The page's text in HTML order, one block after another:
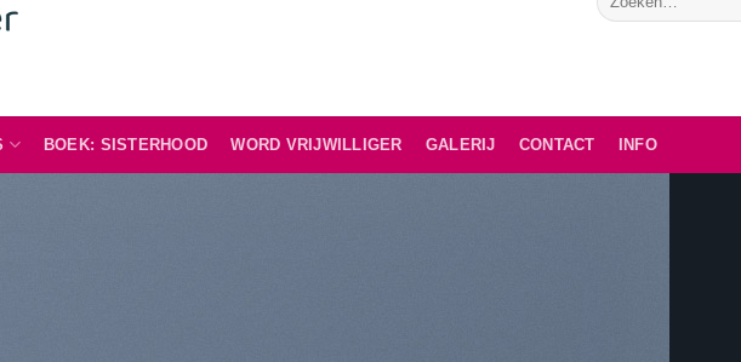
BOEK: SISTERHOOD WORD VRIJWILLIGER GALERIJ CONTACT INFO